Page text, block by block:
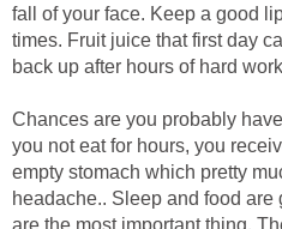
fall of your face. Keep a good
times. Fruit juice that first day
back up after hours of hard
Chances are you probably
you not eat for hours, you
empty stomach which pretty
headache.. Sleep and food